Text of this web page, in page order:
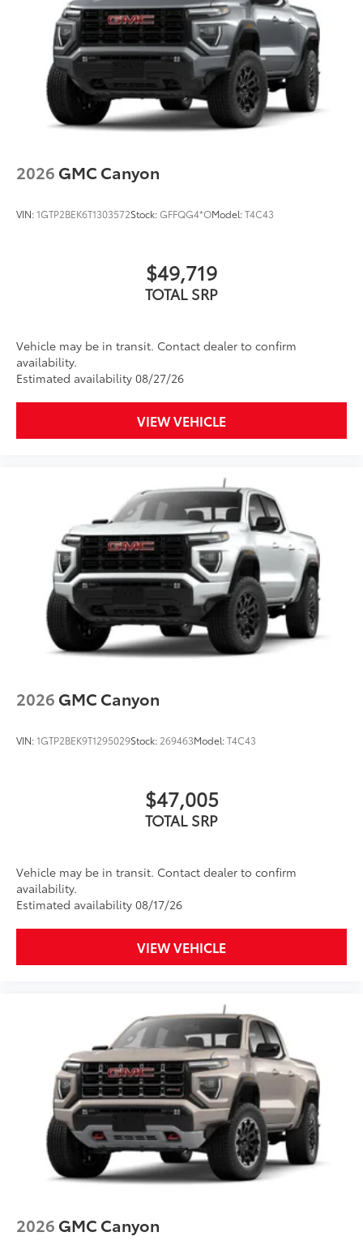
for outstanding sound quality and an
enjoyable listening experience
2026 GMC Canyon
VIN:1GTP2BEK6T1303572Stock:GFFQG4*OModel:T4C43
$49,719
TOTAL SRP
Vehicle may be in transit. Contact dealer to confirm
availability.
Estimated availability 08/27/26
VIEW VEHICLE
2026 GMC Canyon
VIN:1GTP2BEK9T1295029Stock: 269463Model:T4C43
$47,005
TOTAL SRP
Vehicle may be in transit. Contact dealer to confirm
availability.
Estimated availability 08/17/26
VIEW VEHICLE
2026 GMC Canyon